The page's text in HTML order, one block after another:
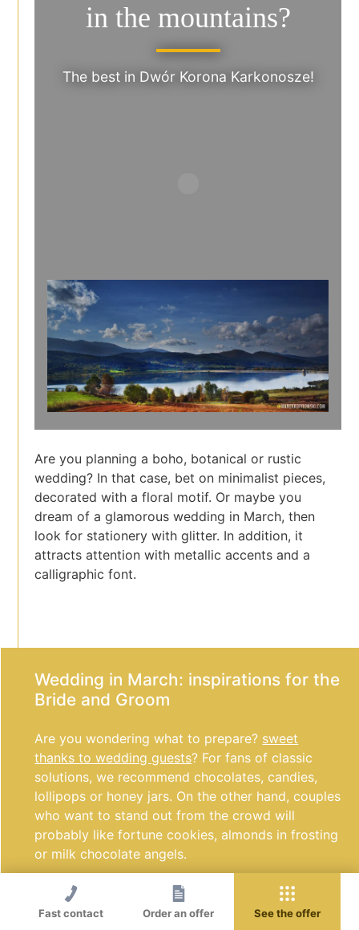
in the mountains?
The best in Dwór Korona Karkonosze!
Are you planning a boho, botanical or rustic
wedding? In that case, bet on minimalist pieces,
decorated with a floral motif. Or maybe you
dream of a glamorous wedding in March, then
look for stationery with glitter. In addition, it
attracts attention with metallic accents and a
calligraphic font.
Wedding in March: inspirations for the
Bride and Groom
Are you wondering what to prepare? sweet
thanks to wedding guests? For fans of classic
solutions, we recommend chocolates, candies,
lollipops or honey jars. On the other hand, couples
who want to stand out from the crowd will
probably like fortune cookies, almonds in frosting
or milk chocolate angels.
Are you looking for the perfect dessert for a
wedding in March? Let the sweet table host ice
Fast contact Order an offer See the offer